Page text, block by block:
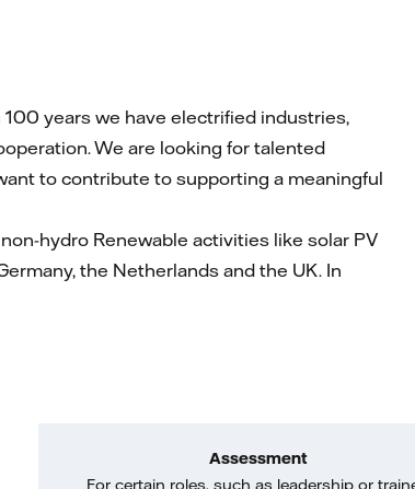
years we have electrified industries,
We are looking for talented
to contribute to supporting a meaningful
hydro Renewable activities like solar PV
the Netherlands and the UK. In
Assessment
For certain roles, such as leadership or